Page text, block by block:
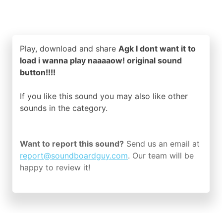
Play, download and share Agk I dont want it to
load i wanna play naaaaow! original sound
button!!!!
If you like this sound you may also like other
sounds in the category.
Want to report this sound? Send us an email at
report@soundboardguy.com. Our team will be
happy to review it!